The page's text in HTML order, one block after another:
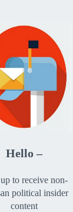
Hello –
to receive non-
political insider
content